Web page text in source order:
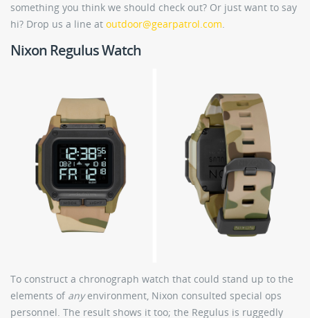
something you think we should check out? Or just want to say
hi? Drop us a line at outdoor@gearpatrol.com.
Nixon Regulus Watch
To construct a chronograph watch that could stand up to the
elements of anyenvironment, Nixon consulted special ops
personnel. The result shows it too; the Regulus is ruggedly